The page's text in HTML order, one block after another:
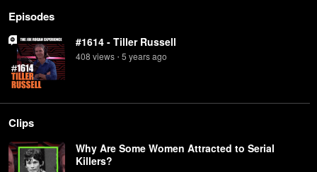
Episodes
#1614 - Tiller Russell
408 views • 5 yearsago
Clips
Why Are Some Women Attracted to Serial
Killers?